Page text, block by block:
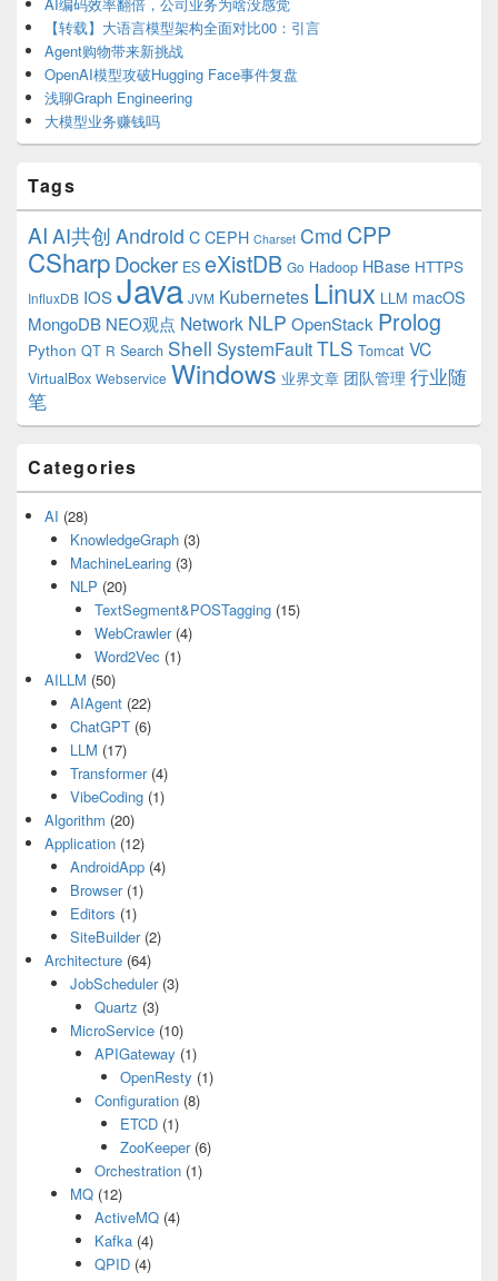
【转载】大语言模型架构全面对比00：引言
Agent购物带来新挑战
OpenAI模型攻破Hugging Face事件复盘
浅聊Graph Engineering
大模型业务赚钱吗
Tags
AI AI共创 Android C CEPH Charset Cmd CPP
CSharpDocker ES eXistDB Go Hadoop HBase HTTPS
InfluxDB IOSJava JVM Kubernetes Linux LLM macOS
MongoDB NEO观点 Network NLP OpenStack Prolog
Python QT R Search Shell SystemFaultTLS Tomcat VC
VirtualBox Webservice Windows 业界文章 团队管理 行业随
笔
Categories
AI (28)
KnowledgeGraph(3)
MachineLearing(3)
NLP (20)
TextSegment&POSTagging (15)
WebCrawler(4)
Word2Vec (1)
AILLM (50)
AIAgent(22)
ChatGPT(6)
LLM (17)
Transformer(4)
VibeCoding(1)
Algorithm (20)
Application (12)
AndroidApp(4)
Browser(1)
Editors (1)
SiteBuilder(2)
Architecture (64)
JobScheduler(3)
Quartz (3)
MicroService(10)
APIGateway (1)
OpenResty (1)
Configuration (8)
ETCD(1)
ZooKeeper(6)
Orchestration (1)
MQ(12)
ActiveMQ (4)
Kafka (4)
QPID (4)